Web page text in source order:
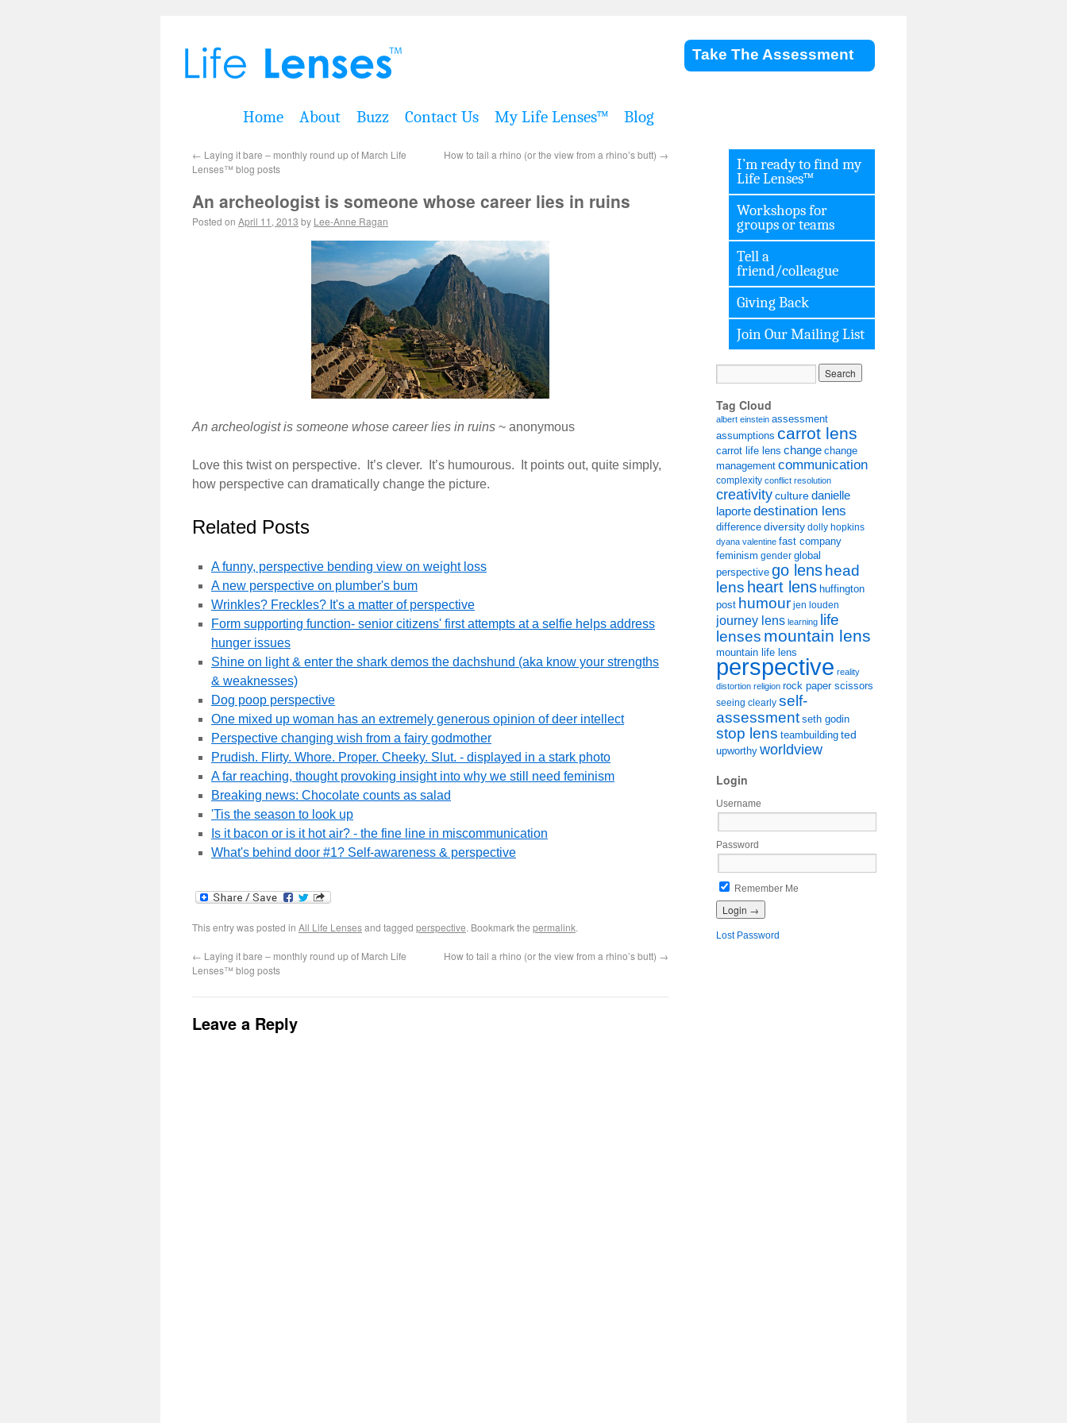
Take The Assessment
Home About Buzz Contact Us My Life Lenses™ Blog
← Laying it bare – monthly round up of March Life
Lenses™ blog posts
How to tail a rhino (or the view from a rhino’s butt) →
An archeologist is someone whose career lies in ruins
Posted on April 11, 2013 by Lee-Anne Ragan
An archeologist is someone whose career lies in ruins ~ anonymous
Love this twist on perspective. It’s clever. It’s humourous. It points out, quite simply,
how perspective can dramatically change the picture.
Related Posts
A funny, perspective bending view on weight loss
A new perspective on plumber's bum
Wrinkles? Freckles? It's a matter of perspective
Form supporting function- senior citizens' first attempts at a selfie helps address
hunger issues
Shine on light & enter the shark demos the dachshund (aka know your strengths
& weaknesses)
Dog poop perspective
One mixed up woman has an extremely generous opinion of deer intellect
Perspective changing wish from a fairy godmother
Prudish. Flirty. Whore. Proper. Cheeky. Slut. - displayed in a stark photo
A far reaching, thought provoking insight into why we still need feminism
Breaking news: Chocolate counts as salad
'Tis the season to look up
Is it bacon or is it hot air? - the fine line in miscommunication
What's behind door #1? Self-awareness & perspective
This entry was posted in All Life Lensesand tagged perspective. Bookmark the permalink.
← Laying it bare – monthly round up of March Life
Lenses™ blog posts
How to tail a rhino (or the view from a rhino’s butt) →
Leave a Reply
I’m ready to find my
Life Lenses™
Workshops for
groups or teams
Tell a
friend/colleague
Giving Back
Join Our Mailing List
Tag Cloud
albert einstein assessment
assumptions carrot lens
carrot life lens change change
management communication
complexity conflict resolution
creativityculturedanielle
laportedestination lens
difference diversity dolly hopkins
dyana valentine fast company
feminism gender global
perspective go lenshead
lens heart lens huffington
post humour jen louden
journey lens learning life
lenses mountain lens
mountain life lens
perspective reality
distortion religion rock paper scissors
seeing clearly self-
assessment seth godin
stop lens teambuilding ted
upworthy worldview
Login
Username
Password
Remember Me
Lost Password